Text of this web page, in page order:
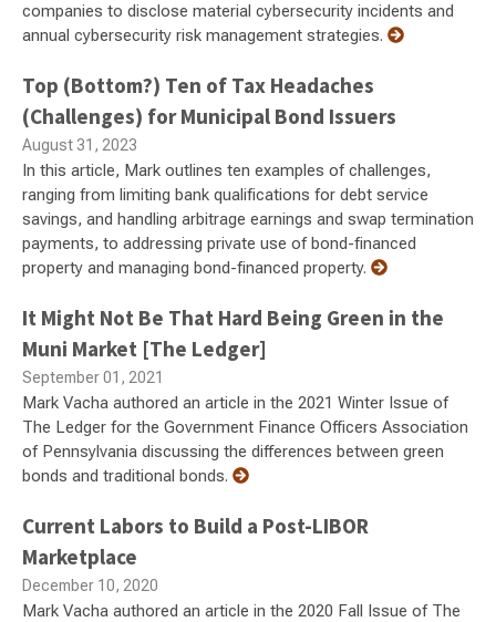
companies to disclose material cybersecurity incidents and
annual cybersecurity risk management strategies.
Top (Bottom?) Ten of Tax Headaches
(Challenges) for Municipal Bond Issuers
August 31, 2023
In this article, Mark outlines ten examples of challenges,
ranging from limiting bank qualifications for debt service
savings, and handling arbitrage earnings and swap termination
payments, to addressing private use of bond-financed
property and managing bond-financed property.
It Might Not Be That Hard Being Green in the
Muni Market [The Ledger]
September 01, 2021
Mark Vacha authored an article in the 2021 Winter Issue of
The Ledger for the Government Finance Officers Association
of Pennsylvania discussing the differences between green
bonds and traditional bonds.
Current Labors to Build a Post-LIBOR
Marketplace
December 10, 2020
Mark Vacha authored an article in the 2020 Fall Issue of The